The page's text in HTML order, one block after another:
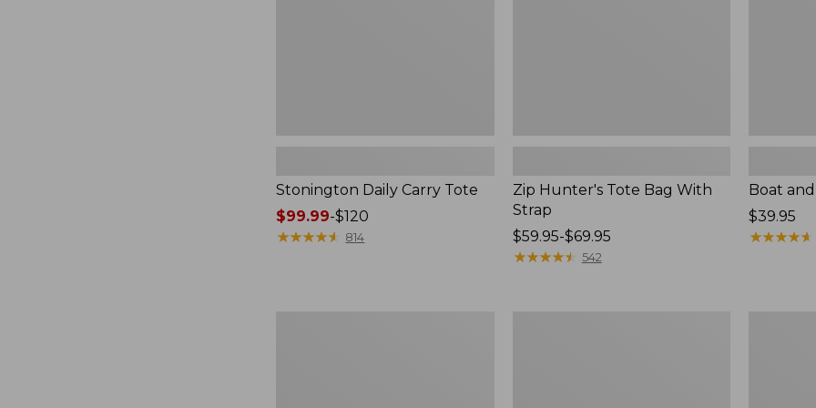
Stonington Daily Carry Tote
Price
range
$99.99-$120
★★★★★
★★★★★ 814
Zip Hunter's Tote Bag With
Strap
Price
range
$59.95-$69.95
★★★★★
★★★★★ 542
Boat
Price:
$39.95
$39.95
★★★★★
★★★★★